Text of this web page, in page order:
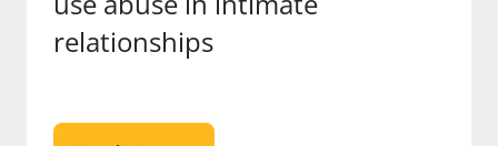
relationships